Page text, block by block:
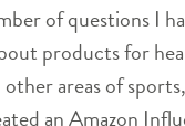
of questions I
products for
areas of
an Amazon